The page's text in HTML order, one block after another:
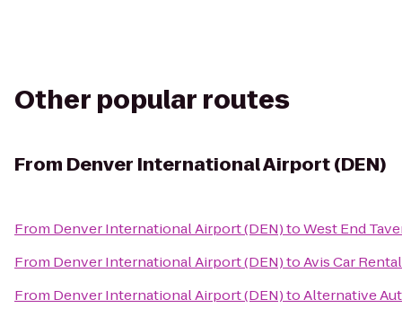
Other popular routes
From Denver International Airport (DEN)
From Denver International Airport (DEN)toWest End
From Denver International Airport (DEN)toAvis Car Rental
From Denver International Airport (DEN)toAlternative